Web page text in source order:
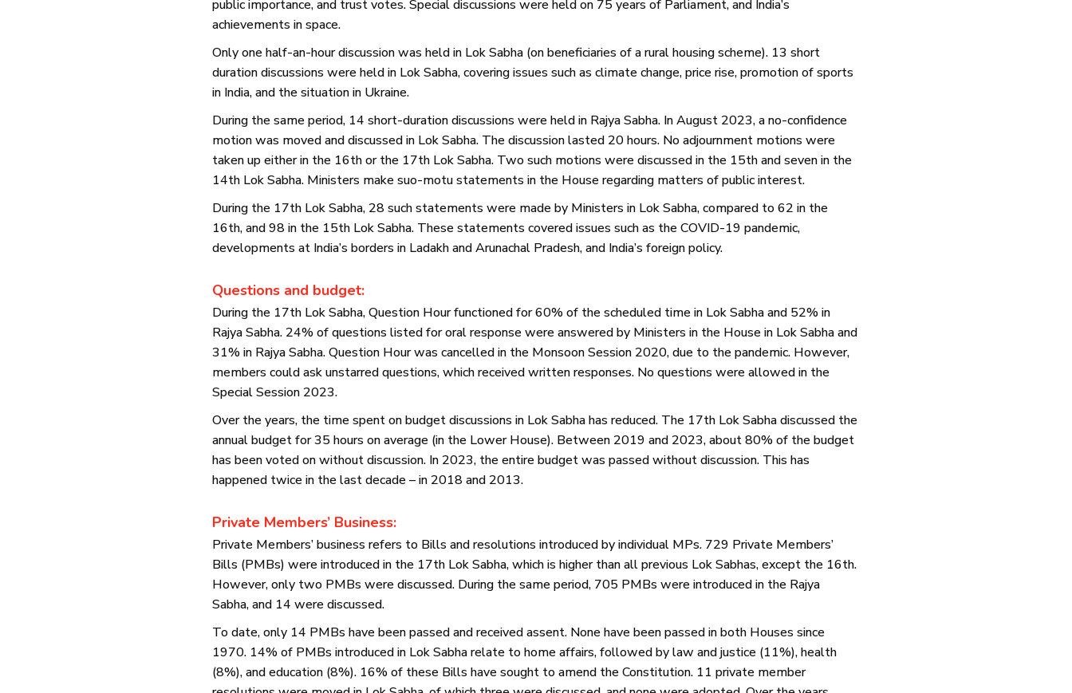
public importance, and trust votes. Special discussions were held on 75 years of Parliament, and India’s
achievements in space.
Only one half-an-hour discussion was held in Lok Sabha (on beneficiaries of a rural housing scheme). 13 short
duration discussions were held in Lok Sabha, covering issues such as climate change, price rise, promotion of sports
in India, and the situation in Ukraine.
During the same period, 14 short-duration discussions were held in Rajya Sabha. In August 2023, a no-confidence
motion was moved and discussed in Lok Sabha. The discussion lasted 20 hours. No adjournment motions were
taken up either in the 16th or the 17th Lok Sabha. Two such motions were discussed in the 15th and seven in the
14th Lok Sabha. Ministers make suo-motu statements in the House regarding matters of public interest.
During the 17th Lok Sabha, 28 such statements were made by Ministers in Lok Sabha, compared to 62 in the
16th, and 98 in the 15th Lok Sabha. These statements covered issues such as the COVID-19 pandemic,
developments at India’s borders in Ladakh and Arunachal Pradesh, and India’s foreign policy.
Questions and budget:
During the 17th Lok Sabha, Question Hour functioned for 60% of the scheduled time in Lok Sabha and 52% in
Rajya Sabha. 24% of questions listed for oral response were answered by Ministers in the House in Lok Sabha and
31% in Rajya Sabha. Question Hour was cancelled in the Monsoon Session 2020, due to the pandemic. However,
members could ask unstarred questions, which received written responses. No questions were allowed in the
Special Session 2023.
Over the years, the time spent on budget discussions in Lok Sabha has reduced. The 17th Lok Sabha discussed the
annual budget for 35 hours on average (in the Lower House). Between 2019 and 2023, about 80% of the budget
has been voted on without discussion. In 2023, the entire budget was passed without discussion. This has
happened twice in the last decade – in 2018 and 2013.
Private Members’ Business:
Private Members’ business refers to Bills and resolutions introduced by individual MPs. 729 Private Members’
Bills (PMBs) were introduced in the 17th Lok Sabha, which is higher than all previous Lok Sabhas, except the 16th.
However, only two PMBs were discussed. During the same period, 705 PMBs were introduced in the Rajya
Sabha, and 14 were discussed.
To date, only 14 PMBs have been passed and received assent. None have been passed in both Houses since
1970. 14% of PMBs introduced in Lok Sabha relate to home affairs, followed by law and justice (11%), health
(8%), and education (8%). 16% of these Bills have sought to amend the Constitution. 11 private member